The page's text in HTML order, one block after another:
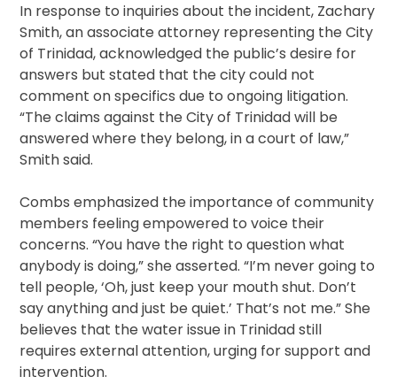
In response to inquiries about the incident, Zachary
Smith, an associate attorney representing the City
of Trinidad, acknowledged the public’s desire for
answers but stated that the city could not
comment on specifics due to ongoing litigation.
“The claims against the City of Trinidad will be
answered where they belong, in a court of law,”
Smith said.
Combs emphasized the importance of community
members feeling empowered to voice their
concerns. “You have the right to question what
anybody is doing,” she asserted. “I’m never going to
tell people, ‘Oh, just keep your mouth shut. Don’t
say anything and just be quiet.’ That’s not me.” She
believes that the water issue in Trinidad still
requires external attention, urging for support and
intervention.